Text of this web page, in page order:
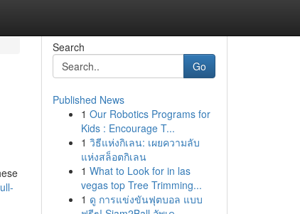
Search
Go
Published News
1 Our Robotics Programs for
Kids : Encourage T...
1 วิธีแห่งกิเลน: เผยความลับ
แห่งสล็อตกิเลน
1 What to Look for in las
vegas top Tree Trimming...
1 ดู การแข่งขันฟุตบอล แบบ